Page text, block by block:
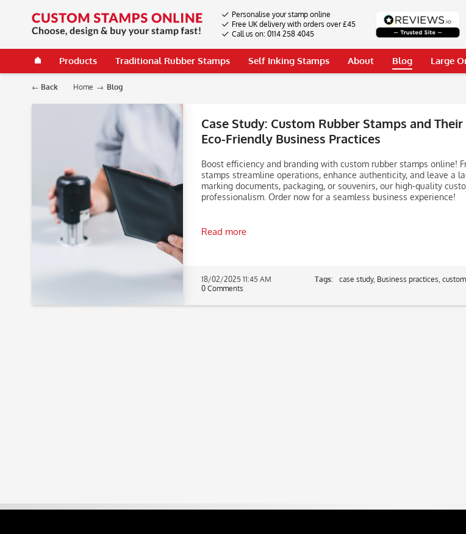
Personalise your stamp online
Free UK delivery with orders over £45
Call us on: 0114 258 4045
Products Traditional Rubber Stamps Self Inking Stamps About Blog Large
Back Home Blog
Case Study: Custom Rubber Stamps and
Eco-Friendly Business Practices
Boost efficiency and branding with custom rubber stamps online!
stamps streamline operations, enhance authenticity, and leave a
marking documents, packaging, or souvenirs, our high-quality
professionalism. Order now for a seamless business experience!
Read more
18/02/2025 11:45 AM
0 Comments
Tags: case study, Business practices,